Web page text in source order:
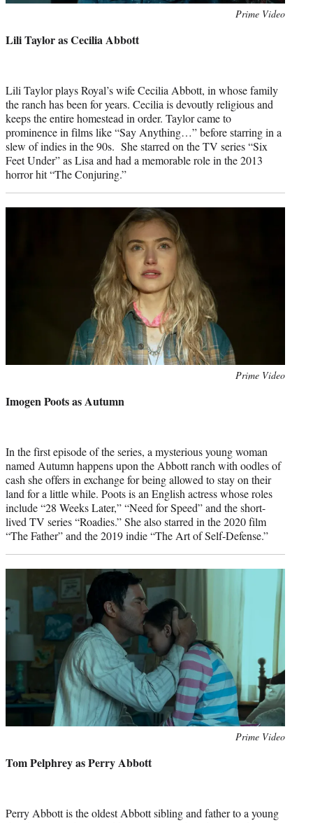
Prime Video
Lili Taylor as Cecilia Abbott
Lili Taylor plays Royal’s wife Cecilia Abbott, in whose family
the ranch has been for years. Cecilia is devoutly religious and
keeps the entire homestead in order. Taylor came to
prominence in films like “Say Anything…” before starring in a
slew of indies in the 90s. She starred on the TV series “Six
Feet Under” as Lisa and had a memorable role in the 2013
horror hit “The Conjuring.”
Prime Video
Imogen Poots as Autumn
In the first episode of the series, a mysterious young woman
named Autumn happens upon the Abbott ranch with oodles of
cash she offers in exchange for being allowed to stay on their
land for a little while. Poots is an English actress whose roles
include “28 Weeks Later,” “Need for Speed” and the short-
lived TV series “Roadies.” She also starred in the 2020 film
“The Father” and the 2019 indie “The Art of Self-Defense.”
Prime Video
Tom Pelphrey as Perry Abbott
Perry Abbott is the oldest Abbott sibling and father to a young